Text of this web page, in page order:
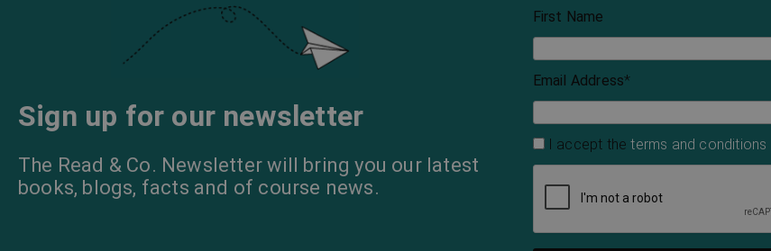
Sign up for our newsletter
The Read & Co. Newsletter will bring you our latest
books, blogs, facts and of course news.
First Name
Email Address*
I accept theterms and conditions